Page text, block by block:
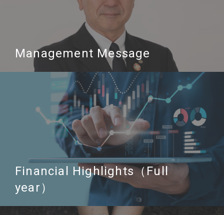
Management Message
Financial Highlights（Full
year）